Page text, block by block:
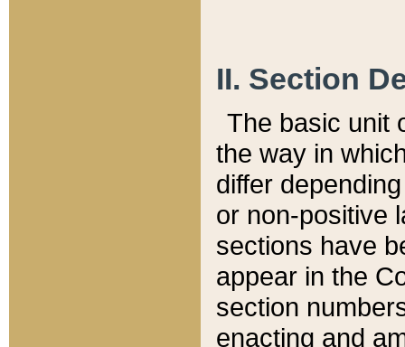
II. Section
The basic unit
the way in
differ
or non-positive
sections have
appear in the
section
enacting and